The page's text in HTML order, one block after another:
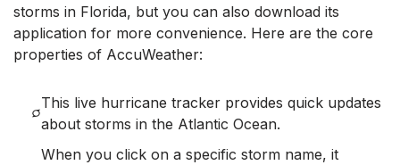
storms in Florida, but you can also download its
application for more convenience. Here are the core
properties of AccuWeather:
This live hurricane tracker provides quick updates
about storms in the Atlantic Ocean.
When you click on a specific storm name, it